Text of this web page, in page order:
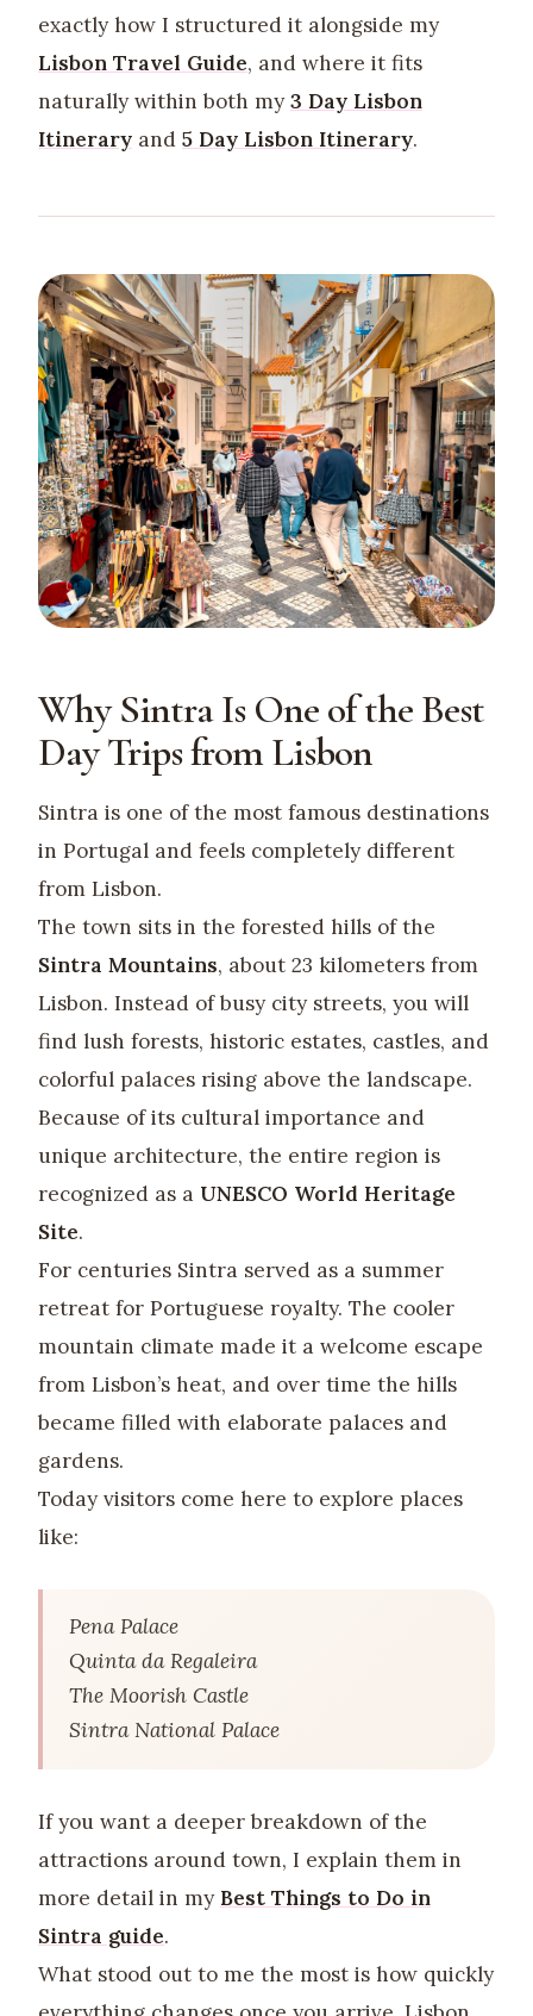
exactly how I structured it alongside my
Lisbon Travel Guide, and where it fits
naturally within both my3 Day Lisbon
Itinerary and 5 Day Lisbon Itinerary.
Why Sintra Is One of the Best
Day Trips from Lisbon
Sintra is one of the most famous destinations
in Portugal and feels completely different
from Lisbon.
The town sits in the forested hills of the
Sintra Mountains, about 23 kilometers from
Lisbon. Instead of busy city streets, you will
find lush forests, historic estates, castles, and
colorful palaces rising above the landscape.
Because of its cultural importance and
unique architecture, the entire region is
recognized as a UNESCO World Heritage
Site.
For centuries Sintra served as a summer
retreat for Portuguese royalty. The cooler
mountain climate made it a welcome escape
from Lisbon’s heat, and over time the hills
became filled with elaborate palaces and
gardens.
Today visitors come here to explore places
like:
Pena Palace
Quinta da Regaleira
The Moorish Castle
Sintra National Palace
If you want a deeper breakdown of the
attractions around town, I explain them in
more detail in my Best Things to Do in
Sintra guide.
What stood out to me the most is how quickly